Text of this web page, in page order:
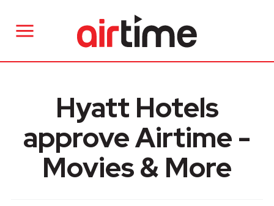
Hyatt Hotels
approve Airtime -
Movies & More